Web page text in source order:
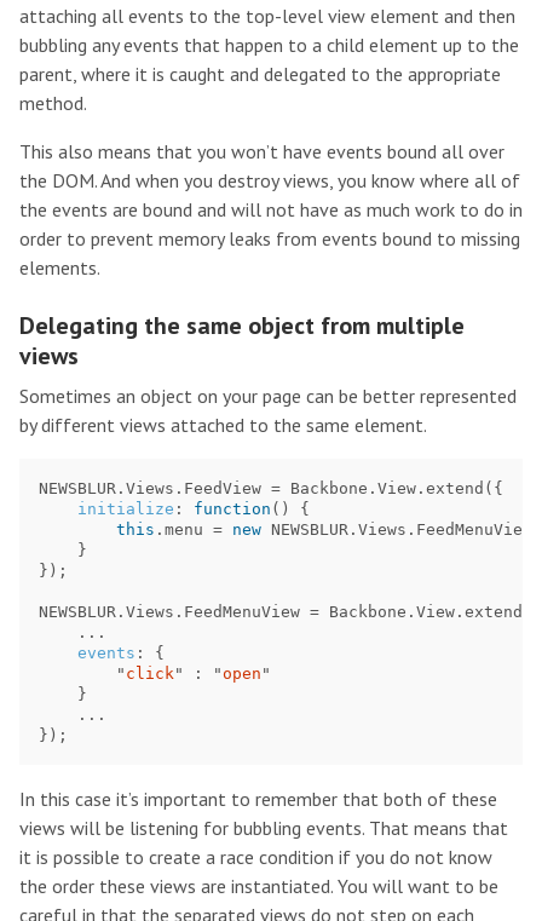
attaching all events to the top-level view element and then
bubbling any events that happen to a child element up to the
parent, where it is caught and delegated to the appropriate
method.
This also means that you won’t have events bound all over
the DOM. And when you destroy views, you know where all of
the events are bound and will not have as much work to do in
order to prevent memory leaks from events bound to missing
elements.
Delegating the same object from multiple
views
Sometimes an object on your page can be better represented
by different views attached to the same element.
NEWSBLUR . Views . FeedView = Backbone . View . extend ({
initialize : function ()
{
this . menu = new NEWSBLUR . Views . FeedMenuView
}
});
NEWSBLUR . Views . FeedMenuView = Backbone . View . extend
...
events :
{
" click " : "open "
}
...
});
In this case it’s important to remember that both of these
views will be listening for bubbling events. That means that
it is possible to create a race condition if you do not know
the order these views are instantiated. You will want to be
careful in that the separated views do not step on each